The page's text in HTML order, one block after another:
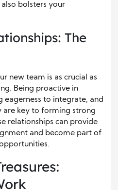
bolsters your
The
new team is as crucial as
Being proactive in
eagerness to integrate, and
key to forming strong
relationships can provide
and become part of